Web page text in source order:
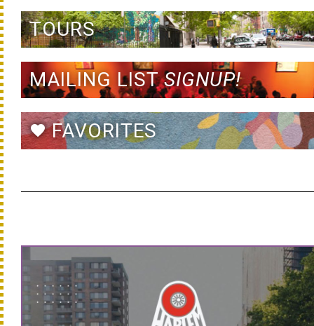
TOURS
MAILING LISTSIGNUP!
favoriteFAVORITES